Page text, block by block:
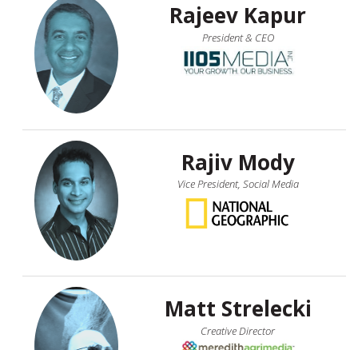
Rajeev Kapur
President & CEO
Rajiv Mody
Vice President, Social Media
Matt Strelecki
Creative Director